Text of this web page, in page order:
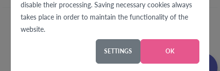
disable their processing. Saving necessary cookies always
takes place in order to maintain the functionality of the
website.
SETTINGS OK